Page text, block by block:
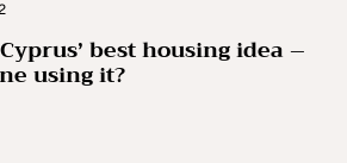
best housing idea –
using it?